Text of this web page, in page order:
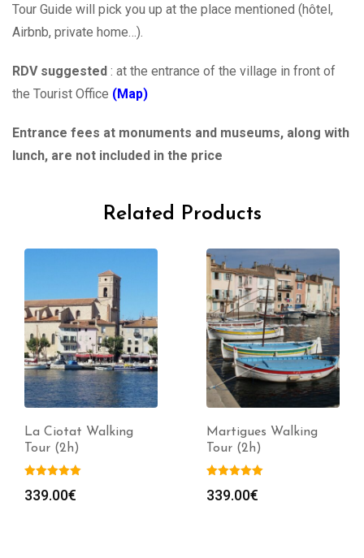
Tour Guide will pick you up at the place mentioned (hôtel,
Airbnb, private home…).
RDV suggested : at the entrance of the village in front of
the Tourist Office (Map)
Entrance fees at monuments and museums, along with
lunch, are not included in the price
Related Products
Martigues Walking
Tour (2h)
339.00€
Toulon Walking Tour
(2h)
339.00€